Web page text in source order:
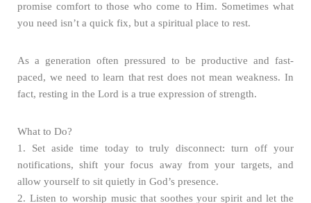
promise comfort to those who come to Him. Sometimes what
you need isn’t a quick fix, but a spiritual place to rest.
As a generation often pressured to be productive and fast-
paced, we need to learn that rest does not mean weakness. In
fact, resting in the Lord is a true expression of strength.
What to Do?
1. Set aside time today to truly disconnect: turn off your
notifications, shift your focus away from your targets, and
allow yourself to sit quietly in God’s presence.
2. Listen to worship music that soothes your spirit and let the